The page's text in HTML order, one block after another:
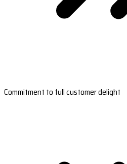
Commitment to full customer delight